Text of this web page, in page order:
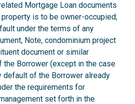
Mortgage Loan documents
is to be owner-occupied;
under the terms of any
Note, condominium project
document or similar
the Borrower (except in the case
default of the Borrower already
the requirements for
set forth in the